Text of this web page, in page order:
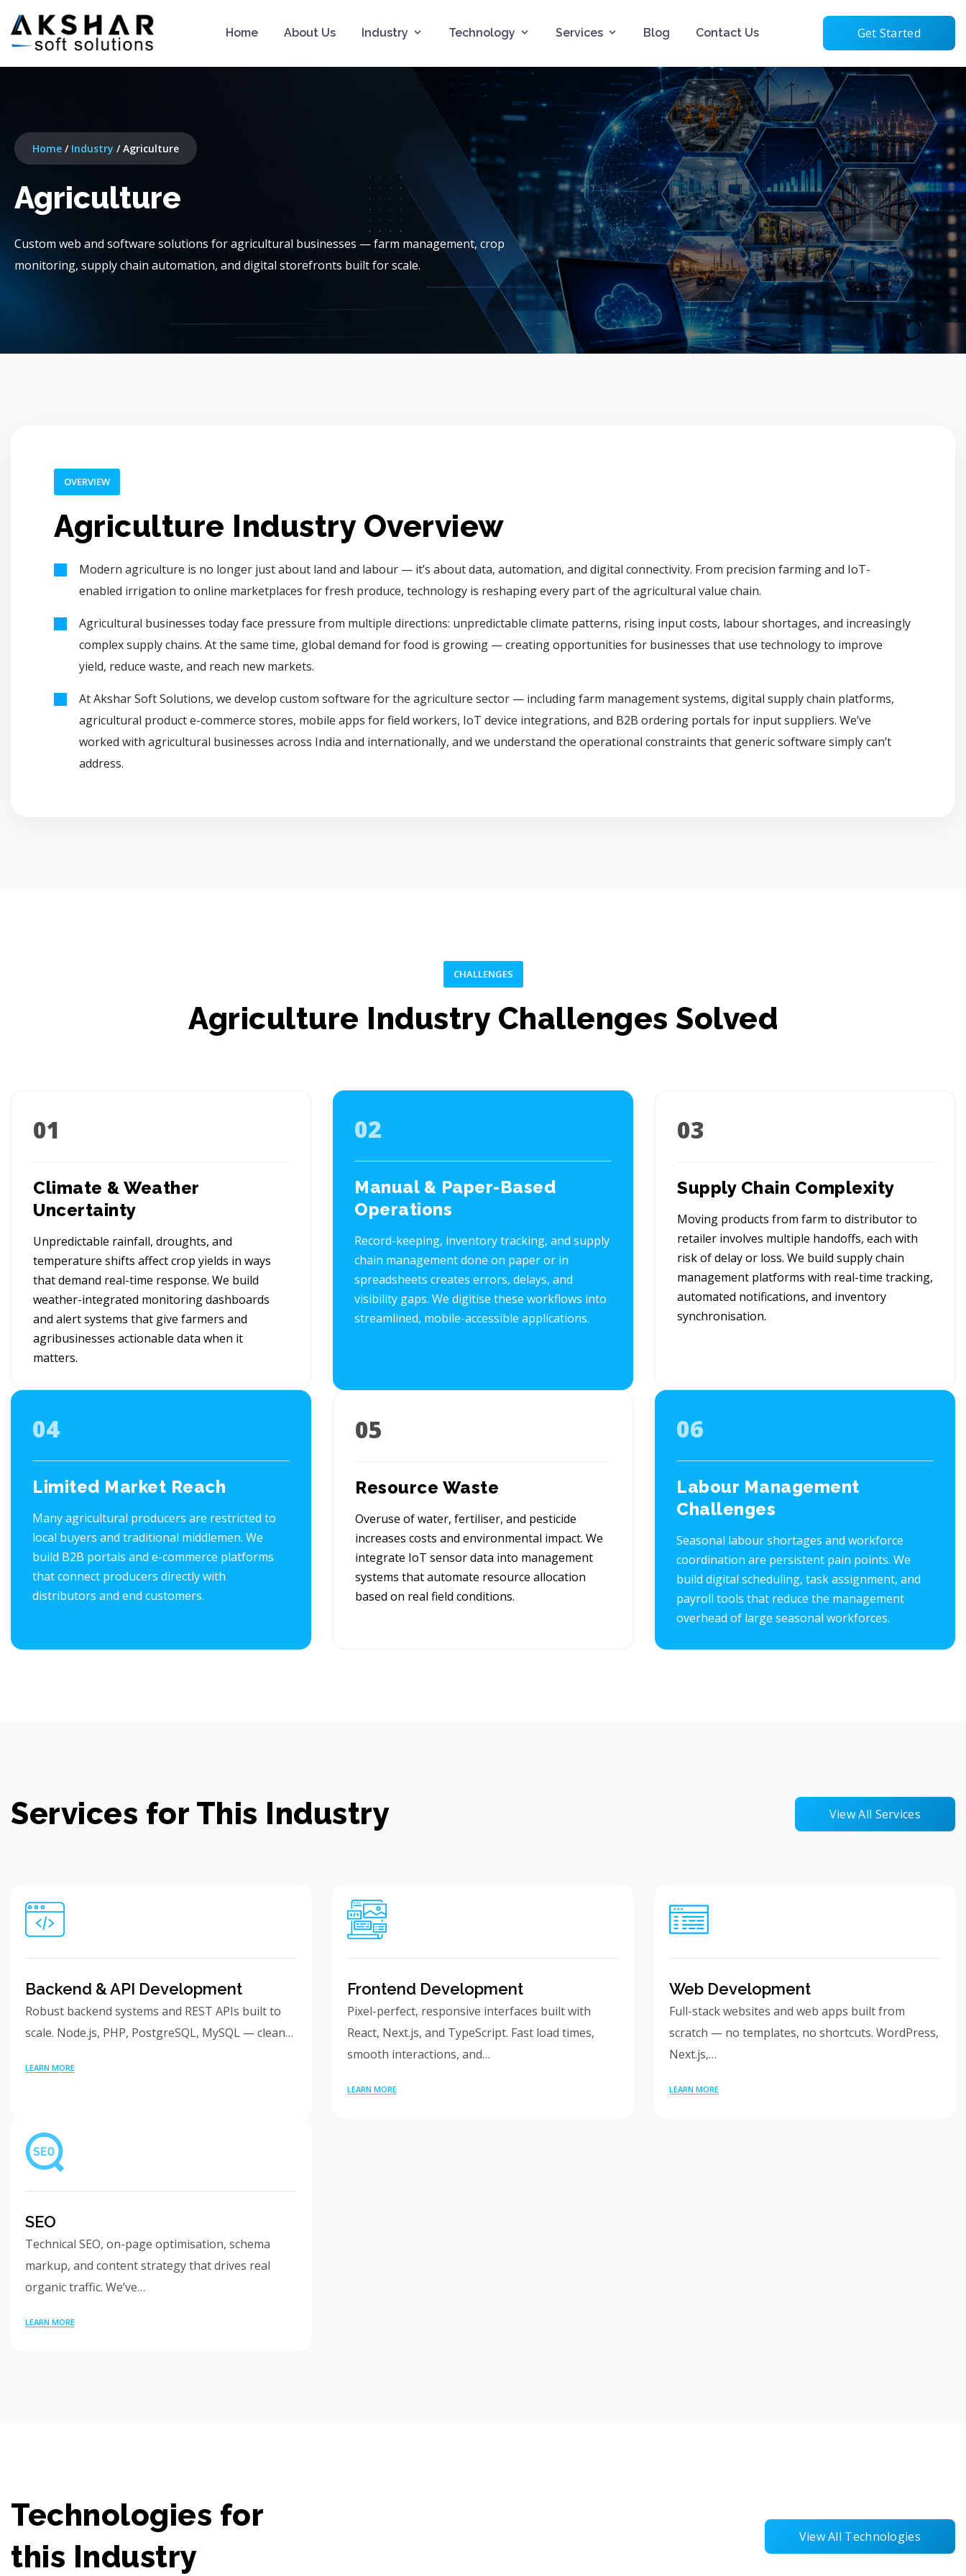
Home About Us Industry Technology Services Blog Contact Us Get Started
Home / Industry /Agriculture
Agriculture
Custom web and software solutions for agricultural businesses — farm management, crop
monitoring, supply chain automation, and digital storefronts built for scale.
OVERVIEW
Agriculture Industry Overview
Modern agriculture is no longer just about land and labour — it’s about data, automation, and digital connectivity. From precision farming and IoT-
enabled irrigation to online marketplaces for fresh produce, technology is reshaping every part of the agricultural value chain.
Agricultural businesses today face pressure from multiple directions: unpredictable climate patterns, rising input costs, labour shortages, and increasingly
complex supply chains. At the same time, global demand for food is growing — creating opportunities for businesses that use technology to improve
yield, reduce waste, and reach new markets.
At Akshar Soft Solutions, we develop custom software for the agriculture sector — including farm management systems, digital supply chain platforms,
agricultural product e-commerce stores, mobile apps for field workers, IoT device integrations, and B2B ordering portals for input suppliers. We’ve
worked with agricultural businesses across India and internationally, and we understand the operational constraints that generic software simply can’t
address.
CHALLENGES
Agriculture Industry Challenges Solved
01
Climate & Weather
Uncertainty
Unpredictable rainfall, droughts, and
temperature shifts affect crop yields in ways
that demand real-time response. We build
weather-integrated monitoring dashboards
and alert systems that give farmers and
agribusinesses actionable data when it
matters.
02
Manual & Paper-Based
Operations
Record-keeping, inventory tracking, and supply
chain management done on paper or in
spreadsheets creates errors, delays, and
visibility gaps. We digitise these workflows into
streamlined, mobile-accessible applications.
03
Supply Chain Complexity
Moving products from farm to distributor to
retailer involves multiple handoffs, each with
risk of delay or loss. We build supply chain
management platforms with real-time tracking,
automated notifications, and inventory
synchronisation.
04
Limited Market Reach
Many agricultural producers are restricted to
local buyers and traditional middlemen. We
build B2B portals and e-commerce platforms
that connect producers directly with
distributors and end customers.
05
Resource Waste
Overuse of water, fertiliser, and pesticide
increases costs and environmental impact. We
integrate IoT sensor data into management
systems that automate resource allocation
based on real field conditions.
06
Labour Management
Challenges
Seasonal labour shortages and workforce
coordination are persistent pain points. We
build digital scheduling, task assignment, and
payroll tools that reduce the management
overhead of large seasonal workforces.
Services for This Industry View All Services
Backend & API Development
Robust backend systems and REST APIs built to
scale. Node.js, PHP, PostgreSQL, MySQL — clean…
LEARN MORE
Frontend Development
Pixel-perfect, responsive interfaces built with
React, Next.js, and TypeScript. Fast load times,
smooth interactions, and…
LEARN MORE
Web Development
Full-stack websites and web apps built from
scratch — no templates, no shortcuts. WordPress,
Next.js,…
LEARN MORE
SEO
Technical SEO, on-page optimisation, schema
markup, and content strategy that drives real
organic traffic. We’ve…
LEARN MORE
Technologies for
this Industry
View All Technologies